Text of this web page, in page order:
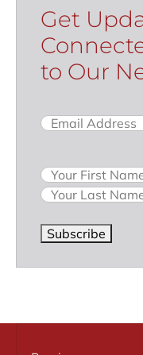
Name
Subscribe
Previous